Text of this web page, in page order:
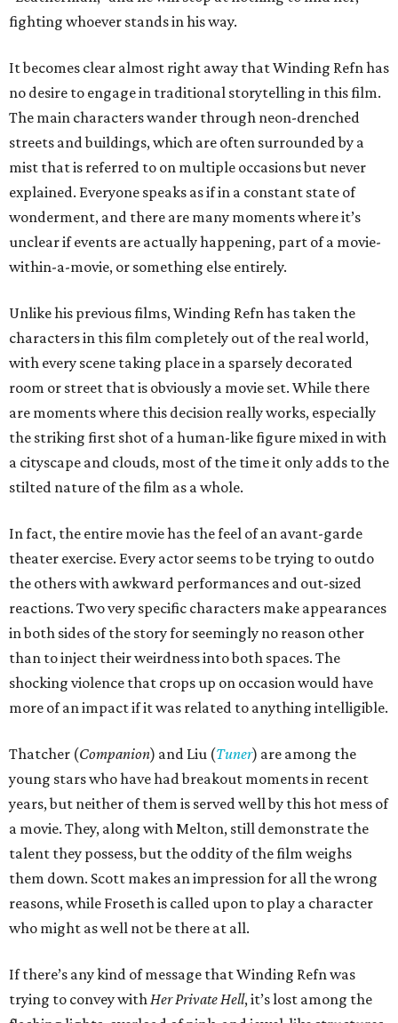
fighting whoever stands in his way.
It becomes clear almost right away that Winding Refn has
no desire to engage in traditional storytelling in this film.
The main characters wander through neon-drenched
streets and buildings, which are often surrounded by a
mist that is referred to on multiple occasions but never
explained. Everyone speaks as if in a constant state of
wonderment, and there are many moments where it’s
unclear if events are actually happening, part of a movie-
within-a-movie, or something else entirely.
Unlike his previous films, Winding Refn has taken the
characters in this film completely out of the real world,
with every scene taking place in a sparsely decorated
room or street that is obviously a movie set. While there
are moments where this decision really works, especially
the striking first shot of a human-like figure mixed in with
a cityscape and clouds, most of the time it only adds to the
stilted nature of the film as a whole.
In fact, the entire movie has the feel of an avant-garde
theater exercise. Every actor seems to be trying to outdo
the others with awkward performances and out-sized
reactions. Two very specific characters make appearances
in both sides of the story for seemingly no reason other
than to inject their weirdness into both spaces. The
shocking violence that crops up on occasion would have
more of an impact if it was related to anything intelligible.
Thatcher (Companion) and Liu (Tuner) are among the
young stars who have had breakout moments in recent
years, but neither of them is served well by this hot mess of
a movie. They, along with Melton, still demonstrate the
talent they possess, but the oddity of the film weighs
them down. Scott makes an impression for all the wrong
reasons, while Froseth is called upon to play a character
who might as well not be there at all.
If there’s any kind of message that Winding Refn was
trying to convey withHer Private Hell, it’s lost among the